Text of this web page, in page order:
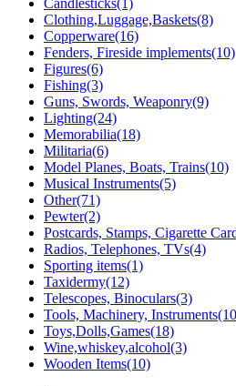
Candlesticks(1)
Clothing,Luggage,Baskets(8)
Copperware(16)
Fenders, Fireside implements(10)
Figures(6)
Fishing(3)
Guns, Swords, Weaponry(9)
Lighting(24)
Memorabilia(18)
Militaria(6)
Model Planes, Boats, Trains(10)
Musical Instruments(5)
Other(71)
Pewter(2)
Postcards, Stamps, Cigarette
Radios, Telephones, TVs(4)
Sporting items(1)
Taxidermy(12)
Telescopes, Binoculars(3)
Tools, Machinery,
Toys,Dolls,Games(18)
Wine,whiskey,alcohol(3)
Wooden Items(10)